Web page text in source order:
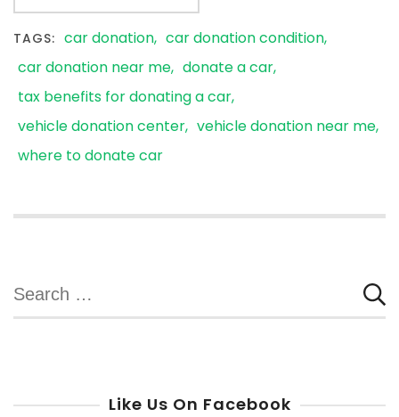
TAGS: car donation car donation condition
car donation near me donate a car
tax benefits for donating a car
vehicle donation center vehicle donation near me
where to donate car
Search
for:
Like Us On Facebook